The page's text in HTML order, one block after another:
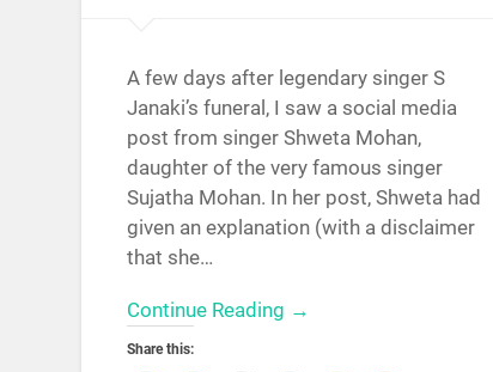
A few days after legendary singer S
Janaki’s funeral, I saw a social media
post from singer Shweta Mohan,
daughter of the very famous singer
Sujatha Mohan. In her post, Shweta had
given an explanation (with a disclaimer
that she…
Continue Reading →
Share this: